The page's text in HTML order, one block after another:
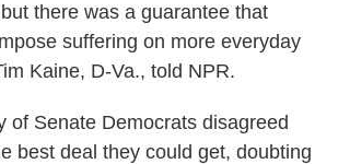
there was a guarantee that
suffering on more everyday
Kaine, D-Va., told NPR.
of Senate Democrats disagreed
best deal they could get, doubting